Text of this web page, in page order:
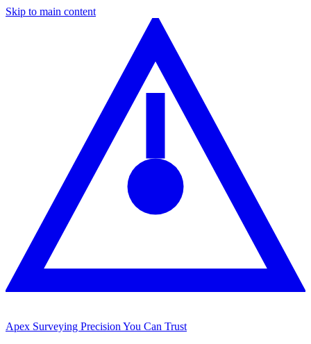
Skip to main content
Apex Surveying Precision You Can Trust